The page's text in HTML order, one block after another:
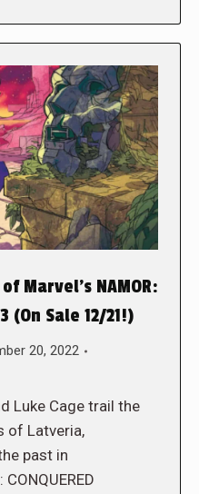
Marvel’s NAMOR:
(On Sale 12/21!)
20, 2022
Luke Cage trail the
of Latveria,
past in